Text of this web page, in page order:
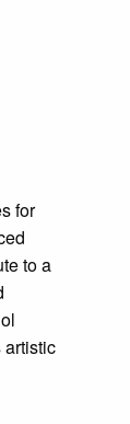
for
to a
artistic